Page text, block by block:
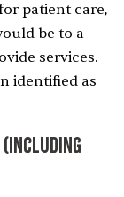
patient care,
be to a
services.
identified as
(including